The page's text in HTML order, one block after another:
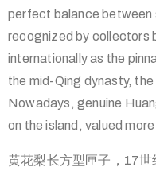
perfect balance between
recognized by collectors
internationally as the
the mid-Qing dynasty,
Nowadays, genuine
on the island, valued
黄花梨长方型匣子，17